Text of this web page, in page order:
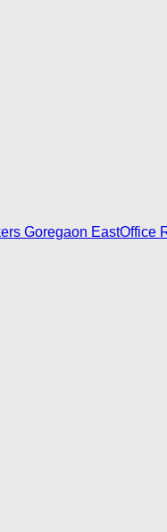
Goregaon EastOffice